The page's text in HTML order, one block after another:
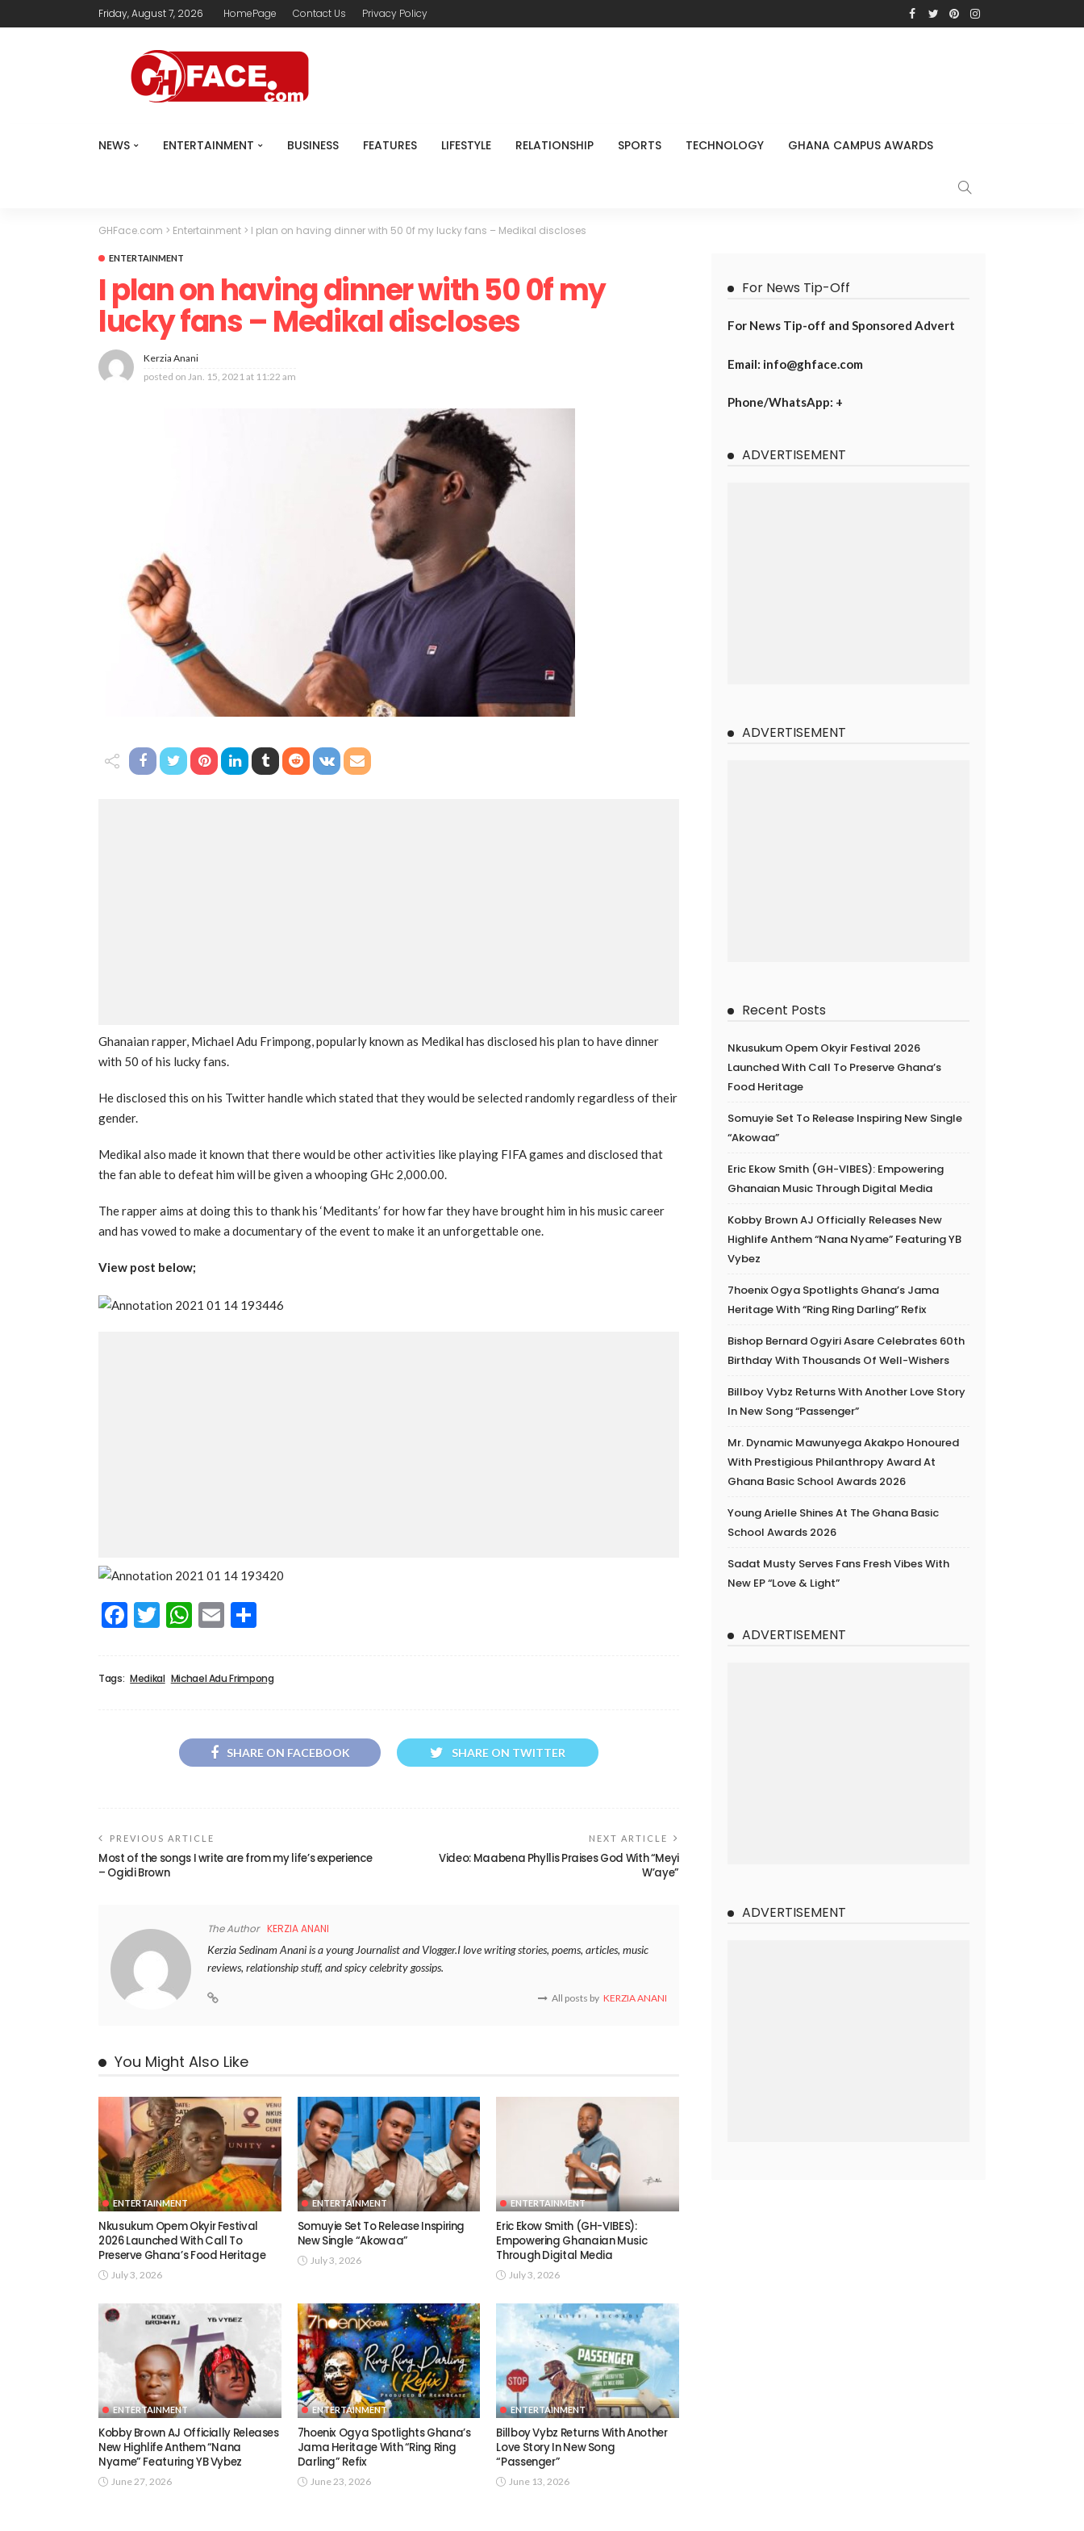
Friday, August 7, 2026 HomePage Contact Us Privacy Policy
NEWS ENTERTAINMENT BUSINESS FEATURES LIFESTYLE RELATIONSHIP SPORTS TECHNOLOGY GHANA CAMPUS AWARDS
GHFace.com > Entertainment > I plan on having dinner with 50 0f my lucky fans – Medikal discloses
ENTERTAINMENT
I plan on having dinner with 50 0f my
lucky fans – Medikal discloses
Kerzia Anani
posted on Jan. 15, 2021 at 11:22 am
Ghanaian rapper, Michael Adu Frimpong, popularly known as Medikal has disclosed his plan to have dinner
with 50 of his lucky fans.
He disclosed this on his Twitter handle which stated that they would be selected randomly regardless of their
gender.
Medikal also made it known that there would be other activities like playing FIFA games and disclosed that
the fan able to defeat him will be given a whooping GHc 2,000.00.
The rapper aims at doing this to thank his ‘Meditants’ for how far they have brought him in his music career
and has vowed to make a documentary of the event to make it an unforgettable one.
View post below;
Facebook
Twitter
WhatsApp
Email
Tags: Medikal Michael Adu Frimpong
SHARE ON FACEBOOK SHARE ON TWITTER
PREVIOUS ARTICLE
Most of the songs I write are from my life’s experience
– Ogidi Brown
NEXT ARTICLE
Video: Maabena Phyllis Praises God With “Meyi
W’aye”
The Author KERZIA ANANI
Kerzia Sedinam Anani is a young Journalist and Vlogger.I love writing stories, poems, articles, music
reviews, relationship stuff, and spicy celebrity gossips.
All posts by KERZIA ANANI
You Might Also Like
ENTERTAINMENT
Nkusukum Opem Okyir Festival
2026 Launched With Call To
Preserve Ghana’s Food Heritage
July 3, 2026
ENTERTAINMENT
Somuyie Set To Release Inspiring
New Single “Akowaa”
July 3, 2026
ENTERTAINMENT
Eric Ekow Smith (GH-VIBES):
Empowering Ghanaian Music
Through Digital Media
July 3, 2026
ENTERTAINMENT
Kobby Brown AJ Officially Releases
New Highlife Anthem “Nana
Nyame” Featuring YB Vybez
June 27, 2026
ENTERTAINMENT
7hoenix Ogya Spotlights Ghana’s
Jama Heritage With “Ring Ring
Darling” Refix
June 23, 2026
ENTERTAINMENT
Billboy Vybz Returns With Another
Love Story In New Song
“Passenger”
June 13, 2026
For News Tip-Off
For News Tip-off and Sponsored Advert
Email: info@ghface.com
Phone/WhatsApp: +
ADVERTISEMENT
ADVERTISEMENT
Recent Posts
Nkusukum Opem Okyir Festival 2026
Launched With Call To Preserve Ghana’s
Food Heritage
Somuyie Set To Release Inspiring New Single
“Akowaa”
Eric Ekow Smith (GH-VIBES): Empowering
Ghanaian Music Through Digital Media
Kobby Brown AJ Officially Releases New
Highlife Anthem “Nana Nyame” Featuring YB
Vybez
7hoenix Ogya Spotlights Ghana’s Jama
Heritage With “Ring Ring Darling” Refix
Bishop Bernard Ogyiri Asare Celebrates 60th
Birthday With Thousands Of Well-Wishers
Billboy Vybz Returns With Another Love Story
In New Song “Passenger”
Mr. Dynamic Mawunyega Akakpo Honoured
With Prestigious Philanthropy Award At
Ghana Basic School Awards 2026
Young Arielle Shines At The Ghana Basic
School Awards 2026
Sadat Musty Serves Fans Fresh Vibes With
New EP “Love & Light”
ADVERTISEMENT
ADVERTISEMENT